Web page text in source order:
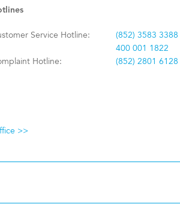
Service Hotline:
(852) 3583 3388
400 001 1822
Hotline:
(852) 2801 6128
>>